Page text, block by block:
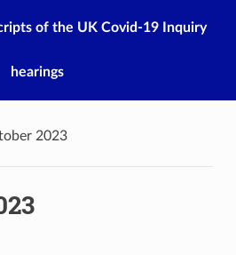
of the UK Covid-19 Inquiry
hearings
2023